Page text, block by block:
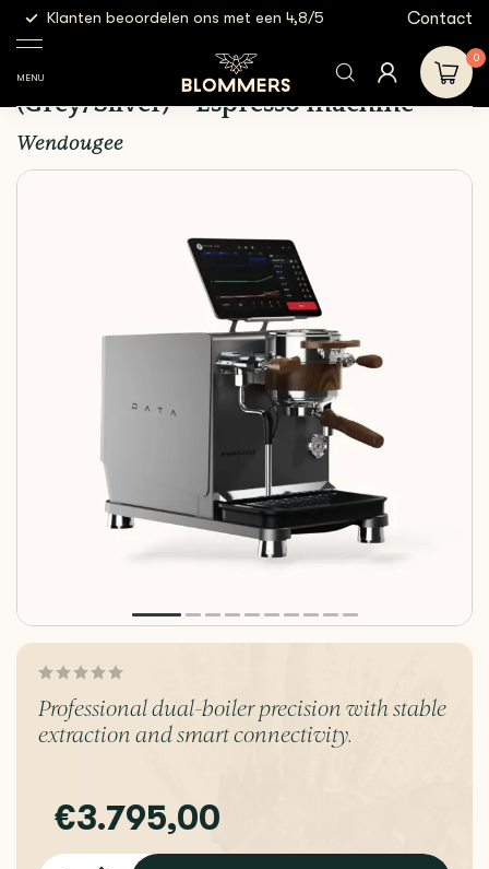
Klanten beoordelen ons met een 4,8/5 Gratis
Contact
MENU
0
Wendougee - DATA-S | Dual Boiler (Grey/Silver) -
Wendougee - DATA-S | Dual Boiler
(Grey/Silver) - Espresso machine
Wendougee
Professional dual-boiler precision with stable
extraction and smart connectivity.
€3.795,00